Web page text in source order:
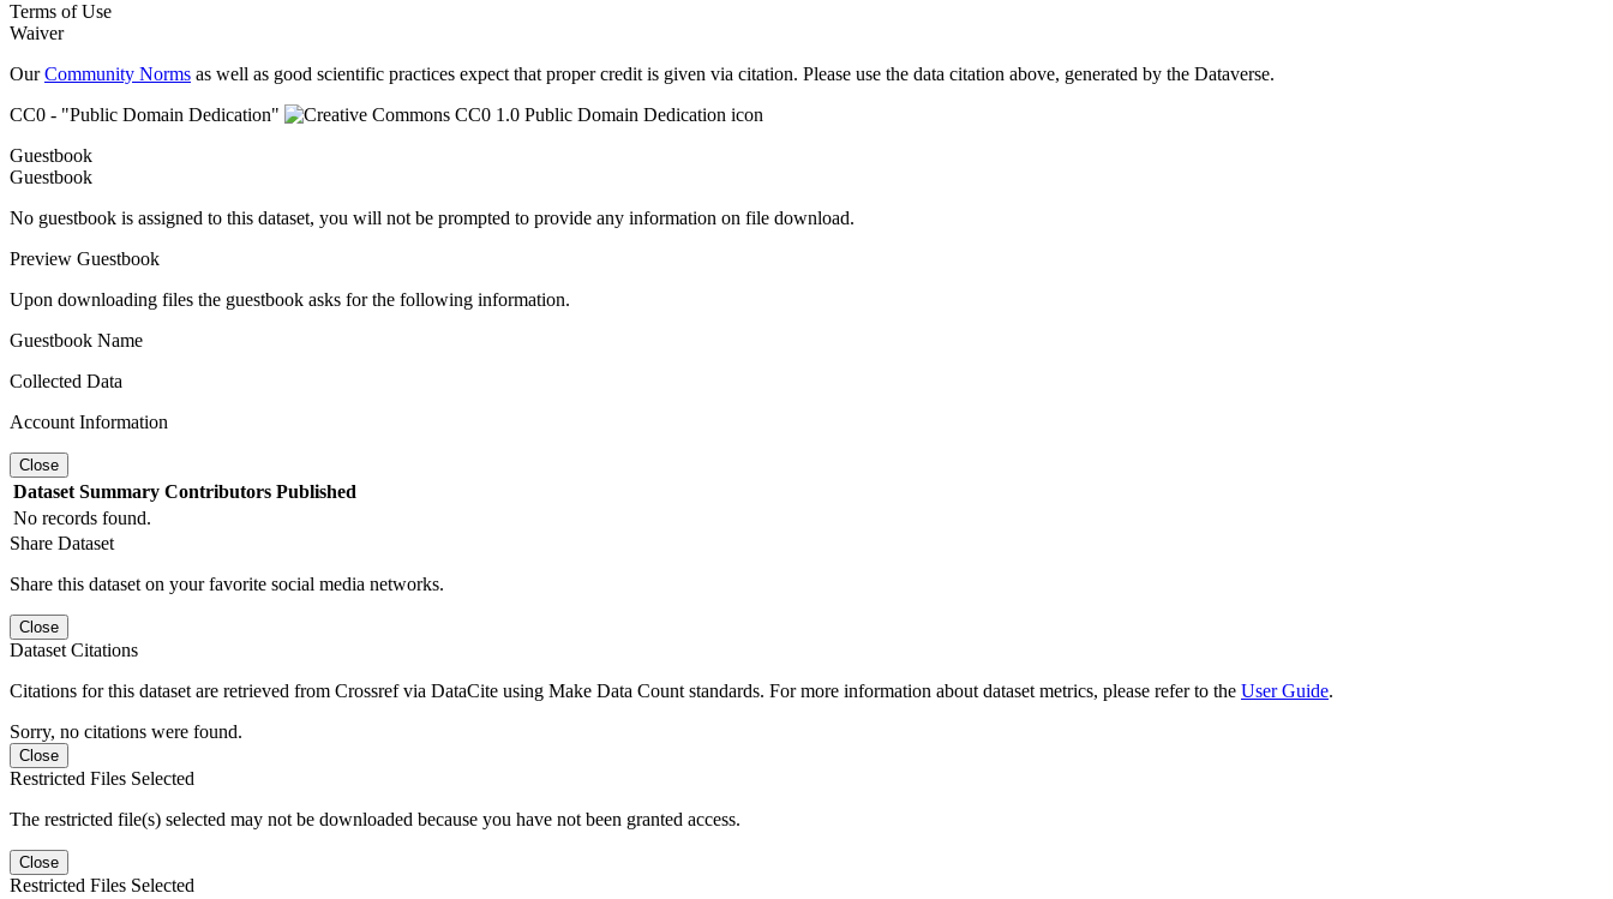
Terms of Use
Waiver
OurCommunity Norms as well as good scientific practices expect that proper credit is given via citation. Please use the data citation above, generated by the Dataverse.
CC0 - "Public Domain Dedication"
Guestbook
Guestbook
No guestbook is assigned to this dataset, you will not be prompted to provide any information on file download.
Preview Guestbook
Upon downloading files the guestbook asks for the following information.
Guestbook Name
Collected Data
Account Information
Close
Dataset Summary Contributors Published
No records found.
Share Dataset
Share this dataset on your favorite social media networks.
Close
Dataset Citations
Citations for this dataset are retrieved from Crossref via DataCite using Make Data Count standards. For more information about dataset metrics, please refer to the User Guide.
Sorry, no citations were found.
Close
Restricted Files Selected
The restricted file(s) selected may not be downloaded because you have not been granted access.
Close
Restricted Files Selected